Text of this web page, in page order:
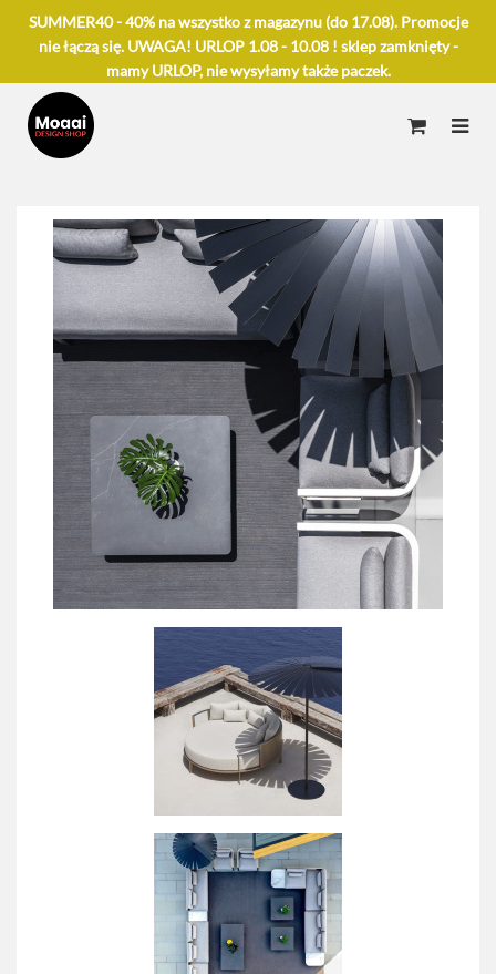
SUMMER40 - 40% na wszystko z magazynu (do 17.08). Promocje
nie łączą się. UWAGA! URLOP 1.08 - 10.08 ! sklep zamknięty -
mamy URLOP, nie wysyłamy także paczek.